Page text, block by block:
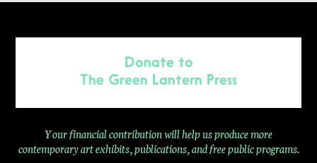
Donate to
The Green Lantern Press
Your financial contribution will help us produce more
contemporaryart exhibits, publications, and free public programs.